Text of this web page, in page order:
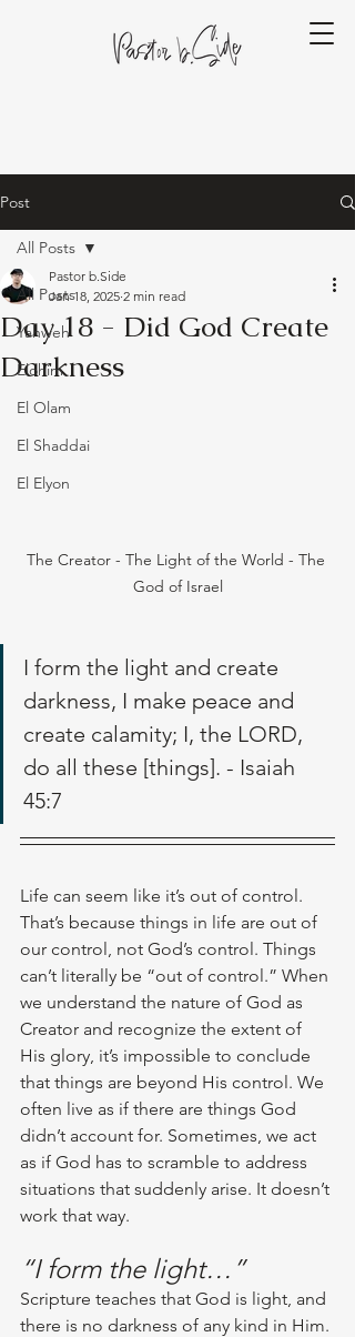
Post
All Posts
Yahweh
Elohim
El Olam
El Shaddai
El Elyon
All Posts
Day 18 - Did God Create
Darkness
Pastor b.Side
Jan 18, 2025 2 min read
The Creator - The Light of the World - The
God of Israel
I form the light and create
darkness, I make peace and
create calamity; I, the LORD,
do all these [things]. - Isaiah
45:7
Life can seem like it’s out of control.
That’s because things in life are out of
our control, not God’s control. Things
can’t literally be “out of control.” When
we understand the nature of God as
Creator and recognize the extent of
His glory, it’s impossible to conclude
that things are beyond His control. We
often live as if there are things God
didn’t account for. Sometimes, we act
as if God has to scramble to address
situations that suddenly arise. It doesn’t
work that way.
“I form the light…”
Scripture teaches that God is light, and
there is no darkness of any kind in Him.